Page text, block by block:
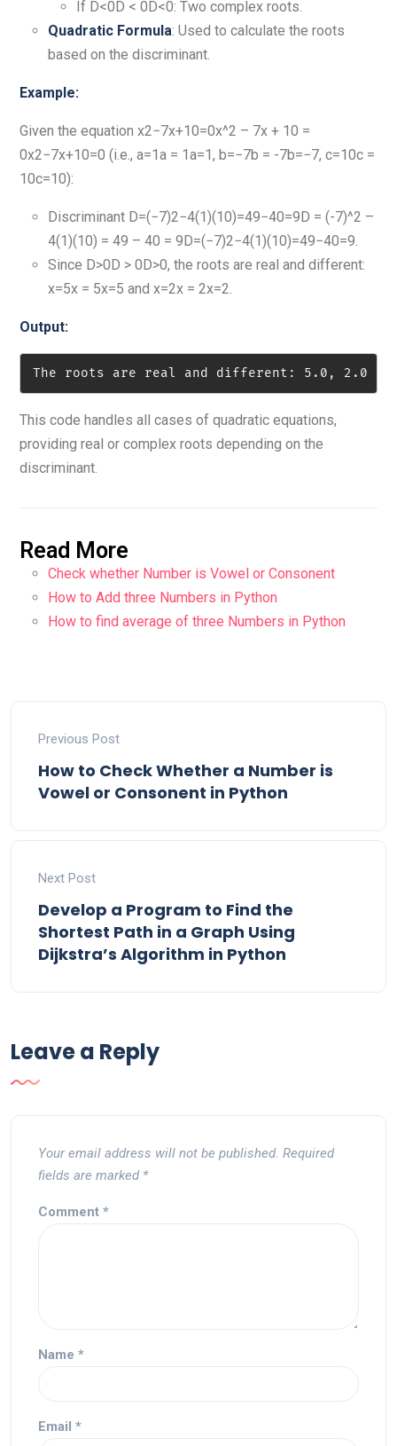
If D<0D < 0D<0: Two complex roots.
Quadratic Formula: Used to calculate the roots
based on the discriminant.
Example:
Given the equation x2−7x+10=0x^2 – 7x + 10 =
0x2−7x+10=0 (i.e., a=1a = 1a=1, b=−7b = -7b=−7, c=10c =
10c=10):
Discriminant D=(−7)2−4(1)(10)=49−40=9D = (-7)^2 –
4(1)(10) = 49 – 40 = 9D=(−7)2−4(1)(10)=49−40=9.
Since D>0D > 0D>0, the roots are real and different:
x=5x = 5x=5 and x=2x = 2x=2.
Output:
The roots are real and different: 5.0, 2.0
This code handles all cases of quadratic equations,
providing real or complex roots depending on the
discriminant.
Read More
Check whether Number is Vowel or Consonent
How to Add three Numbers in Python
How to find average of three Numbers in Python
Previous Post
How to Check Whether a Number is
Vowel or Consonent in Python
Next Post
Develop a Program to Find the
Shortest Path in a Graph Using
Dijkstra’s Algorithm in Python
Leave a Reply
Your email address will not be published. Required
fields are marked *
Comment *
Name *
Email *